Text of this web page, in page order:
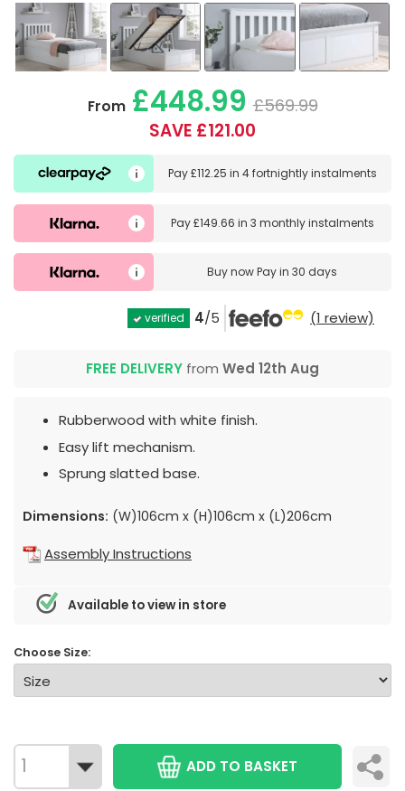
From£448.99 £569.99
SAVE £121.00
Pay£112.25 in 4 fortnightly instalments
Pay£149.66 in 3 monthly instalments
Buy nowPay in 30 days
verified 4/5 (1 review)
FREE DELIVERY from Wed 12th Aug
Rubberwood with white finish.
Easy lift mechanism.
Sprung slatted base.
Dimensions: (W)106cm x (H)106cm x (L)206cm
Assembly Instructions
Available to view in store
Choose Size:
ADD TO BASKET